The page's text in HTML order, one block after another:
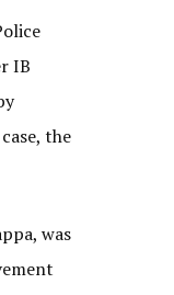
IB
the
was